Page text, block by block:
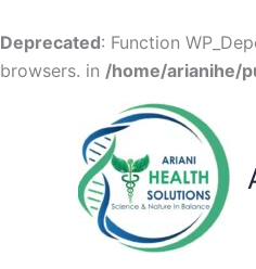
Deprecated: Function
browsers. in /home/arianihe/